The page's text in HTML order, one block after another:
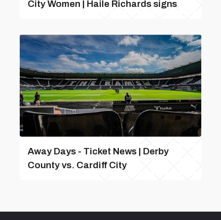
City Women | Haile Richards signs
Away Days - Ticket News | Derby
County vs. Cardiff City